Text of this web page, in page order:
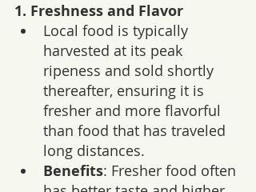
1. Freshness and Flavor
Local food is typically
harvested at its peak
ripeness and sold shortly
thereafter, ensuring it is
fresher and more flavorful
than food that has traveled
long distances.
Benefits: Fresher food often